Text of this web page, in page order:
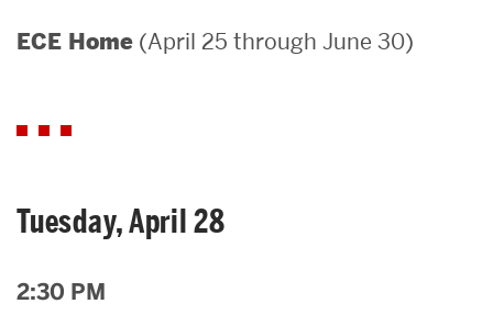
Search
ECE Home (April 25 through June 30)
Tuesday, April 28
2:30 PM